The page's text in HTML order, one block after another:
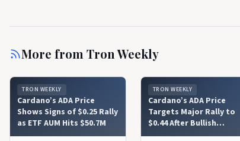
More from Tron Weekly
TRON WEEKLY
Cardano’s ADA Price
Shows Signs of $0.25 Rally
as ETF AUM Hits $50.7M
TRON WEEKLY
Cardano’s ADA Price
Targets Major Rally to
$0.44 After Bullish
Trendline Recovery